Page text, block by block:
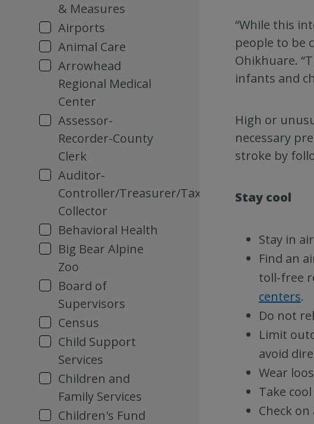
& Measures
Airports
Animal Care
Arrowhead
Regional Medical
Center
Assessor-
Recorder-County
Clerk
Auditor-
Controller/Treasurer/Tax
Collector
Behavioral Health
Big Bear Alpine
Zoo
Board of
Supervisors
Census
Child Support
Services
Children and
Family Services
Children's Fund
“While this
people to be
Ohikhuare.
infants and
High or
necessary
stroke by
Stay cool
Stay in
Find an
toll-free
centers.
Do not
Limit
avoid
Wear
Take
Check